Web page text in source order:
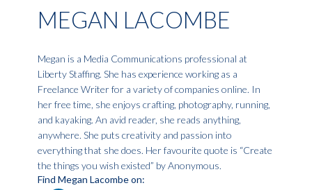
MEGAN LACOMBE
Megan is a Media Communications professional at
Liberty Staffing. She has experience working as a
Freelance Writer for a variety of companies online. In
her free time, she enjoys crafting, photography, running,
and kayaking. An avid reader, she reads anything,
anywhere. She puts creativity and passion into
everything that she does. Her favourite quote is “Create
the things you wish existed” by Anonymous.
Find Megan Lacombe on: